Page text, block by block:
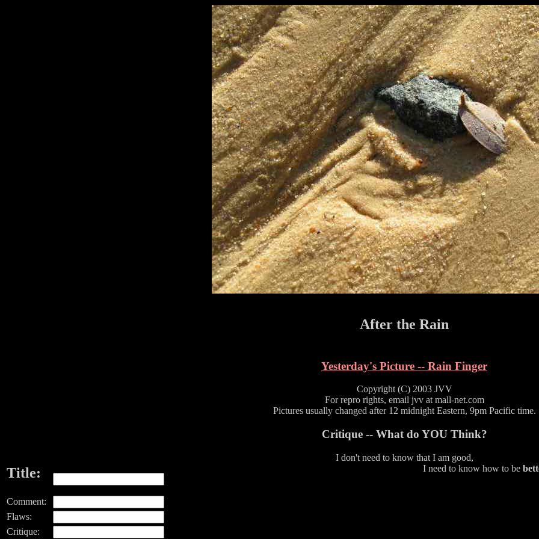
After the Rain
Yesterday's Picture -- Rain Finger
Copyright (C) 2003 JVV
For repro rights, email jvv at mall-net.com
Pictures usually changed after 12 midnight Eastern, 9pm Pacific time.
Critique -- What do YOU Think?
I don't need to know that I am good,
I need to know how to be
Title:
Comment:
Flaws:
Critique: